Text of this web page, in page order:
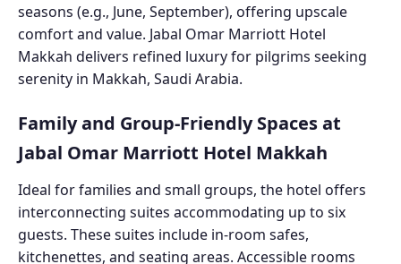
seasons (e.g., June, September), offering upscale
comfort and value. Jabal Omar Marriott Hotel
Makkah delivers refined luxury for pilgrims seeking
serenity in Makkah, Saudi Arabia.
Family and Group-Friendly Spaces at
Jabal Omar Marriott Hotel Makkah
Ideal for families and small groups, the hotel offers
interconnecting suites accommodating up to six
guests. These suites include in-room safes,
kitchenettes, and seating areas. Accessible rooms